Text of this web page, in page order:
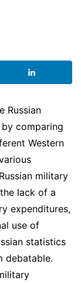
Russian
comparing
Western
military
lack of a
expenditures,
use of
statistics
debatable.